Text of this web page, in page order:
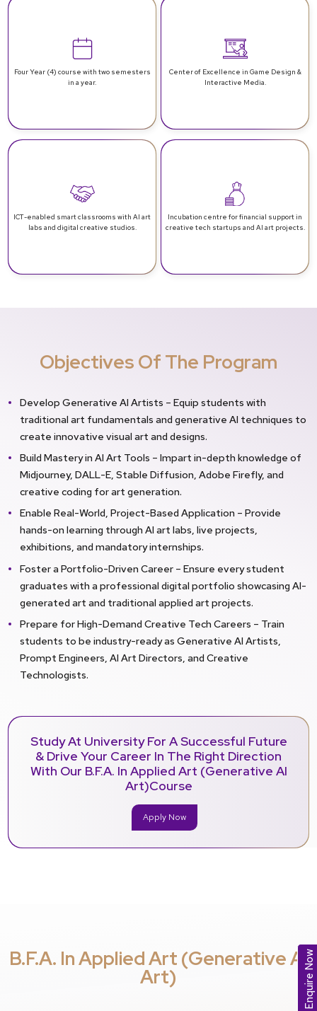
Four Year (4) course with two semesters
in a year.
Center of Excellence in Game Design &
Interactive Media.
ICT-enabled smart classrooms with AI art
labs and digital creative studios.
Incubation centre for financial supportin
creative tech startups and AI art projects.
Objectives Of The Program
Develop Generative AI Artists – Equip students with
traditional art fundamentals and generative AI techniques to
create innovative visual art and designs.
Build Mastery in AI Art Tools – Impart in-depth knowledge of
Midjourney, DALL-E, Stable Diffusion, Adobe Firefly, and
creative coding for art generation.
Enable Real-World, Project-Based Application – Provide
hands-on learning through AI art labs, live projects,
exhibitions, and mandatory internships.
Foster a Portfolio-Driven Career – Ensure every student
graduates with a professional digital portfolio showcasing AI-
generated art and traditional applied art projects.
Prepare for High-Demand Creative Tech Careers – Train
students to be industry-ready as Generative AI Artists,
Prompt Engineers, AI Art Directors, and Creative
Technologists.
Study At University For A Successful Future
& Drive Your Career In The Right Direction
With Our B.F.A. In Applied Art (Generative AI
Art)Course
Apply Now
B.F.A. In Applied Art (Generative AI
Art) Enquire Now